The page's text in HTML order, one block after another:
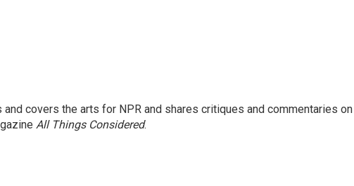
covers the arts for NPR and shares critiques and commentaries on
All Things Considered.